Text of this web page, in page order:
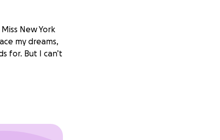
New York
my dreams,
for. But I can’t
anything